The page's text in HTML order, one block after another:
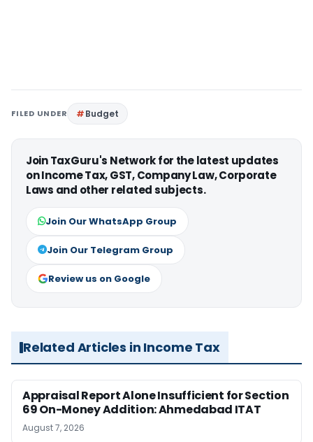
FILED UNDER Budget
Join TaxGuru's Network for the latest updates
on Income Tax, GST, Company Law, Corporate
Laws and other related subjects.
Join Our WhatsApp Group
Join Our Telegram Group
Review us on Google
Related Articles in Income Tax
Appraisal Report Alone Insufficient for Section
69 On-Money Addition: Ahmedabad ITAT
August 7, 2026